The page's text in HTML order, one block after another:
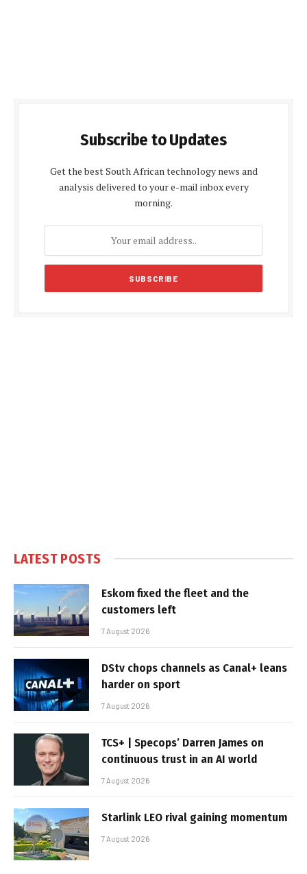
Subscribe to Updates
Get the best South African technology news and
analysis delivered to your e-mail inbox every
morning.
LATEST POSTS
Eskom fixed the fleet and the
customers left
7 August 2026
DStv chops channels as Canal+ leans
harder on sport
7 August 2026
TCS+ | Specops’ Darren James on
continuous trust in an AI world
7 August 2026
Starlink LEO rival gaining momentum
7 August 2026